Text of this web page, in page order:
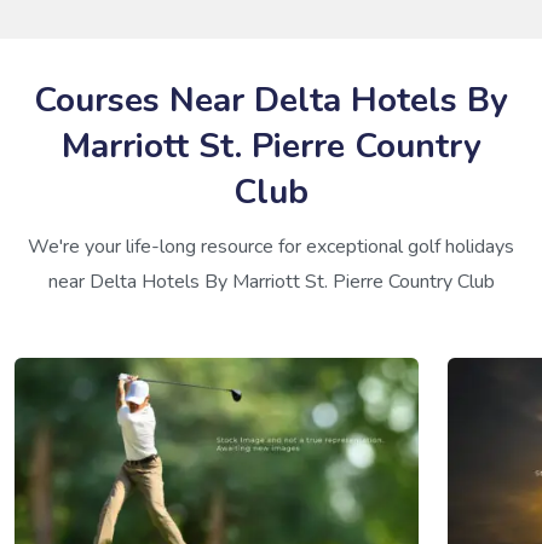
Courses Near Delta Hotels By
Marriott St. Pierre Country
Club
We're your life-long resource for exceptional golf holidays
near Delta Hotels By Marriott St. Pierre Country Club